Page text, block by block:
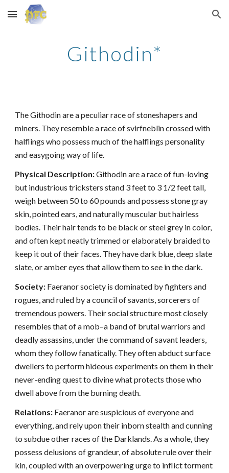
Skip to main content Skip to navigation
Githodin*
The Githodin are a peculiar race of stoneshapers and
miners. They resemble a race of svirfneblin crossed with
halflings who possess much of the halflings personality
and easygoing way of life.
Physical Description:Githodin are a race of fun-loving
but industrious tricksters stand 3 feet to 3 1/2 feet tall,
weigh between 50 to 60 pounds and possess stone gray
skin, pointed ears, and naturally muscular but hairless
bodies. Their hair tends to be black or steel grey in color,
and often kept neatly trimmed or elaborately braided to
keep it out of their faces. They have dark blue, deep slate
slate, or amber eyes that allow them to see in the dark.
Society: Faeranor society is dominated by fighters and
rogues, and ruled by a council of savants, sorcerers of
tremendous powers. Their social structure most closely
resembles that of a mob–a band of brutal warriors and
deadly assassins, under the command of savant leaders,
whom they follow fanatically. They often abduct surface
dwellers to perform hideous experiments on them in their
never-ending quest to divine what protects those who
dwell above from the burning death.
Relations: Faeranor are suspicious of everyone and
everything, and rely upon their inborn stealth and cunning
to subdue other races of the Darklands. As a whole, they
possess delusions of grandeur, of absolute rule over their
kin, coupled with an overpowering urge to inflict torment